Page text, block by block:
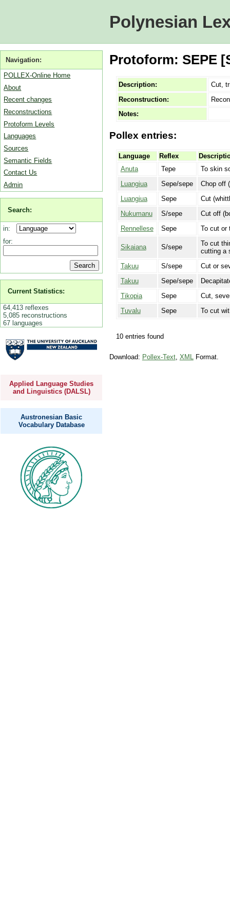
Polynesian
Navigation:
POLLEX-Online Home
About
Recent changes
Reconstructions
Protoform Levels
Languages
Sources
Semantic Fields
Contact Us
Admin
Search:
in:
for:
Current Statistics:
64,413 reflexes
5,085 reconstructions
67 languages
Applied Language Studies
and Linguistics (DALSL)
Austronesian Basic
Vocabulary Database
Protoform: SEPE
Description:
Cut,
Reconstruction:
Notes:
Pollex entries:
Language Reflex
Anuta
Tepe
To skin
Luangiua
Sepe/sepe
Chop off
Luangiua
Sepe
Cut
Nukumanu
S/sepe
Cut off
Rennellese
Sepe To cut or
Sikaiana S/sepe
To cut
cutting a
Takuu
S/sepe
Cut or
Takuu
Sepe/sepe
Tikopia
Sepe
Cut,
Tuvalu
Sepe To cut
10 entries found
Download: Pollex-Text, XMLFormat.